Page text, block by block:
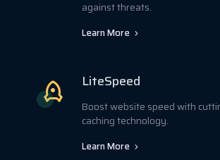
against threats.
Learn More
LiteSpeed
Boost website speed with
caching technology.
Learn More